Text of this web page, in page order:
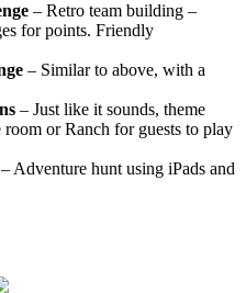
– Retro team building –
for points. Friendly
– Similar to above, with a
– Just like it sounds, theme
room or Ranch for guests to play
– Adventure hunt using iPads and